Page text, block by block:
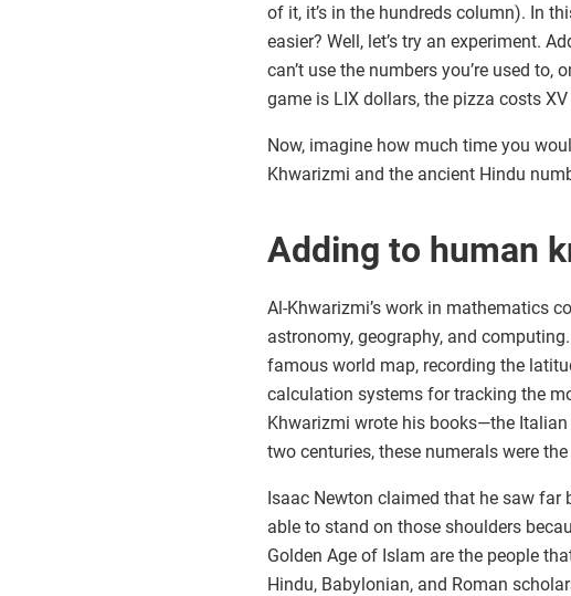
of it, it’s in the hundreds column). In
easier? Well, let’s try an experiment.
can’t use the numbers you’re used
game is LIX dollars, the pizza costs
Now, imagine how much time you
Khwarizmi and the ancient Hindu
Adding to human
Al-Khwarizmi’s work in mathematics
astronomy, geography, and
famous world map, recording the
calculation systems for tracking the
Khwarizmi wrote his books—the
two centuries, these numerals were
Isaac Newton claimed that he saw
able to stand on those shoulders
Golden Age of Islam are the people
Hindu, Babylonian, and Roman